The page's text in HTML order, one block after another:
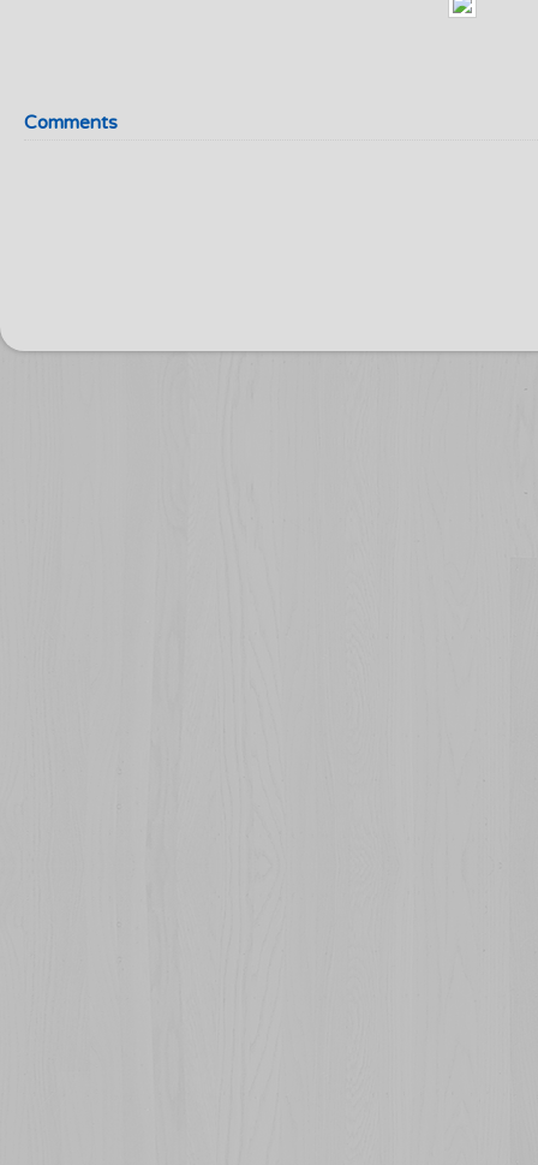
Comments